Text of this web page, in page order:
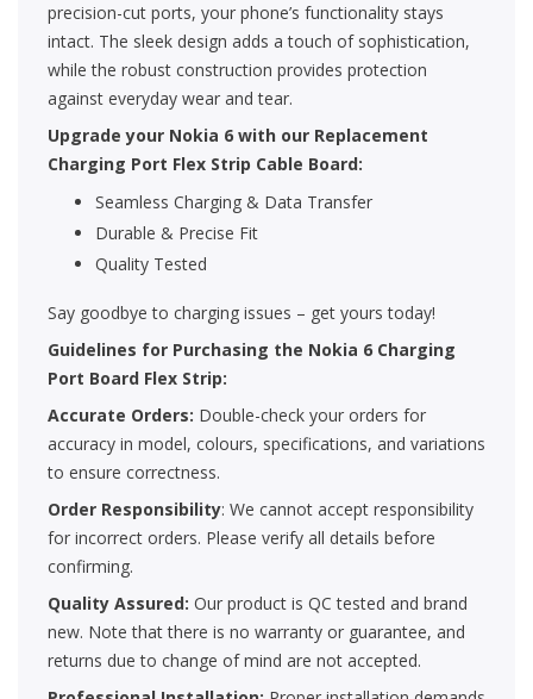
precision-cut ports, your phone’s functionality stays
intact. The sleek design adds a touch of sophistication,
while the robust construction provides protection
against everyday wear and tear.
Upgrade your Nokia 6 with our Replacement
Charging Port Flex Strip Cable Board:
Seamless Charging & Data Transfer
Durable & Precise Fit
Quality Tested
Say goodbye to charging issues – get yours today!
Guidelines for Purchasing the Nokia 6 Charging
Port Board Flex Strip:
Accurate Orders: Double-check your orders for
accuracy in model, colours, specifications, and variations
to ensure correctness.
Order Responsibility: We cannot accept responsibility
for incorrect orders. Please verify all details before
confirming.
Quality Assured: Our product is QC tested and brand
new. Note that there is no warranty or guarantee, and
returns due to change of mind are not accepted.